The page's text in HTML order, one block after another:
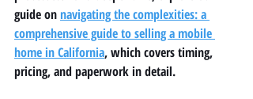
guide on navigating the complexities: a
comprehensive guide to selling a mobile
home in California, which covers timing,
pricing, and paperwork in detail.